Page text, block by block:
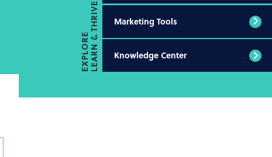
EXPLORELEARN & THRIVE Marketing Tools
Knowledge Center